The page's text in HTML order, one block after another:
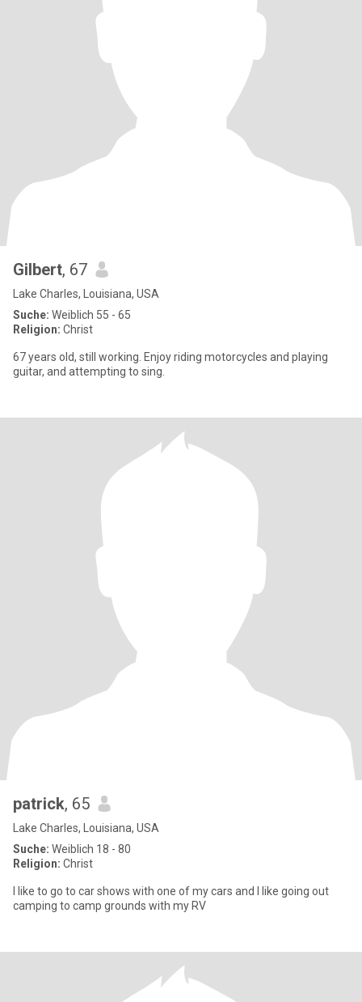
Gilbert, 67
Lake Charles, Louisiana, USA
Suche: Weiblich 55 - 65
Religion: Christ
67 years old, still working. Enjoy riding motorcycles and playing
guitar, and attempting to sing.
patrick, 65
Lake Charles, Louisiana, USA
Suche: Weiblich 18 - 80
Religion: Christ
I like to go to car shows with one of my cars and I like going out
camping to camp grounds with my RV